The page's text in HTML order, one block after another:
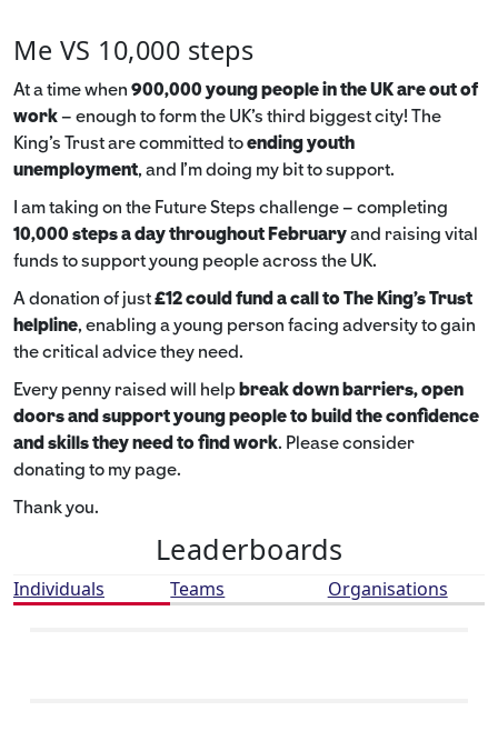
Me VS 10,000 steps
At a time when 900,000 young people in the UK are out of
work– enough to form the UK’s third biggest city! The
King’s Trust are committed toending youth
unemployment, and I’m doing my bit to support.
I am taking on the Future Steps challenge – completing
10,000 steps a day throughout Februaryand raising vital
funds to support young people across the UK.
A donation of just£12 could fund a call to The King's Trust
helpline, enabling a young person facing adversity to gain
the critical advice they need.
Every penny raised will help break down barriers, open
doors and support young people to build the confidence
and skills they need to find work. Please consider
donating to my page.
Thank you.
Leaderboards
Individuals Teams Organisations